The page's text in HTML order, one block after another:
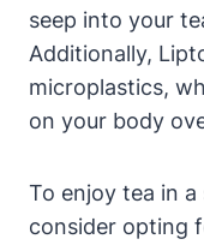
seep into your
Additionally,
microplastics,
on your body
To​ enjoy tea in⁤
consider opting